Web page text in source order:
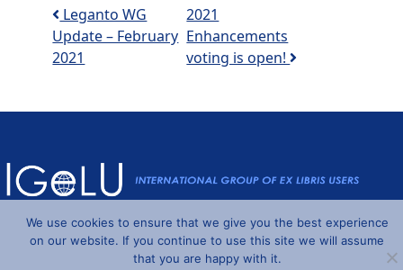
Post navigation
Leganto WG
Update – February
2021
2021
Enhancements
voting is open!
Powered byWordpressand Understrap©2026 IGeLU
We use cookies to ensure that we give you the best experience
on our website. If you continue to use this site we will assume
that you are happy with it.